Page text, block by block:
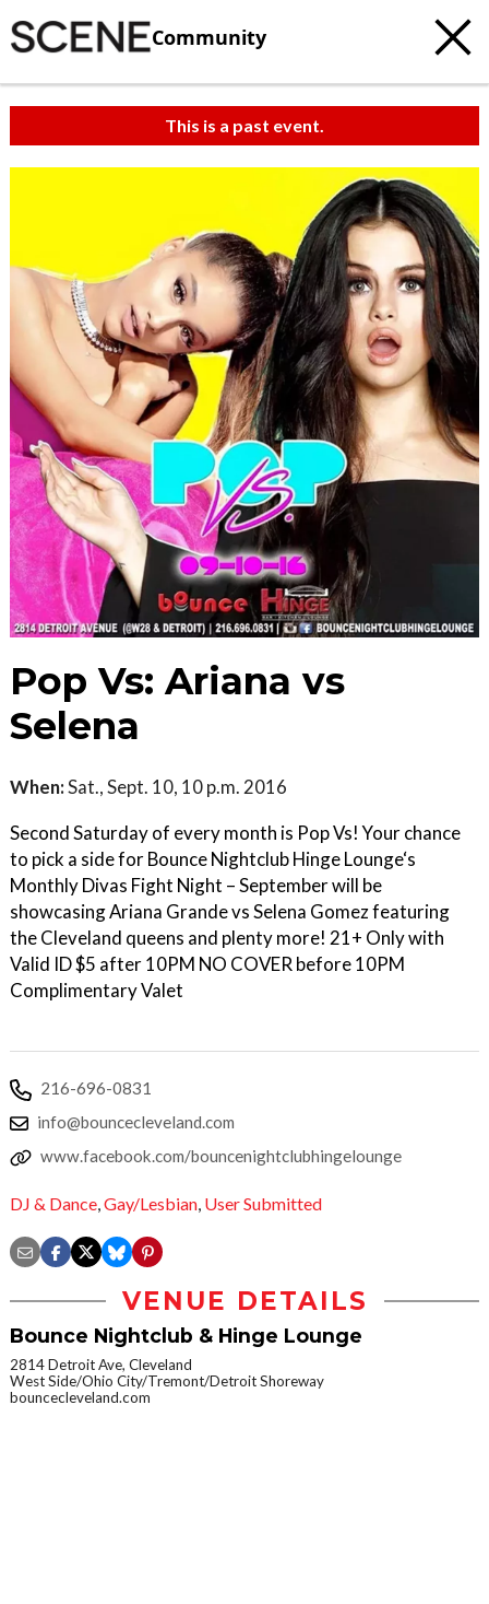
Community
This is a past event.
Pop Vs: Ariana vs
Selena
When:Sat., Sept. 10, 10 p.m. 2016
Second Saturday of every month is Pop Vs! Your chance
to pick a side for Bounce Nightclub Hinge Lounge‘s
Monthly Divas Fight Night – September will be
showcasing Ariana Grande vs Selena Gomez featuring
the Cleveland queens and plenty more! 21+ Only with
Valid ID $5 after 10PM NO COVER before 10PM
Complimentary Valet
216-696-0831
info@bouncecleveland.com
www.facebook.com/bouncenightclubhingelounge
DJ & Dance,Gay/Lesbian, User Submitted
VENUE DETAILS
Bounce Nightclub & Hinge Lounge
2814 Detroit Ave, Cleveland
West Side/Ohio City/Tremont/Detroit Shoreway
bouncecleveland.com